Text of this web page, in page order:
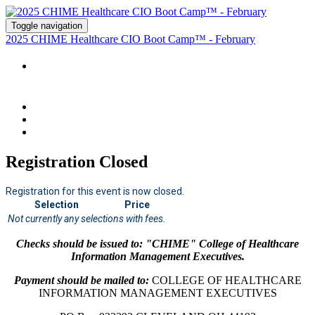
Toggle navigation
2025 CHIME Healthcare CIO Boot Camp™ - February
Registration Closed
Registration for this event is now closed.
Selection
Price
Not currently any selections with fees.
Checks should be issued to: "CHIME" College of Healthcare
Information Management Executives.
Payment should be mailed to: COLLEGE OF HEALTHCARE
INFORMATION MANAGEMENT EXECUTIVES